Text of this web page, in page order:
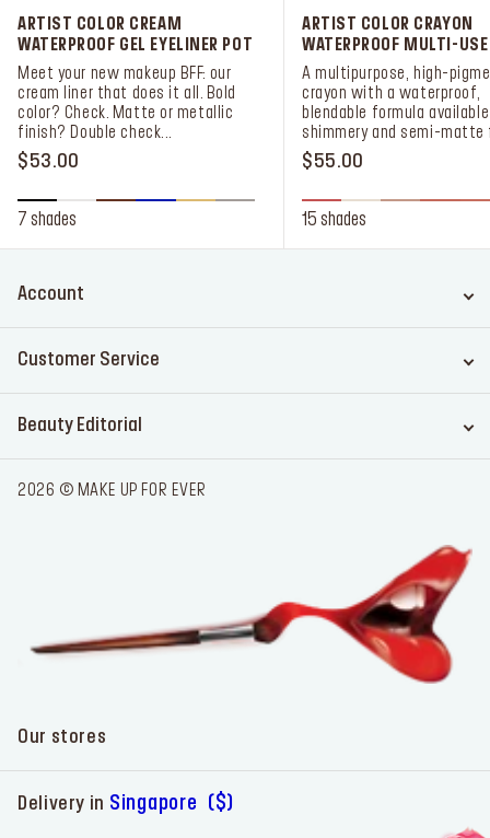
ARTIST COLOR CREAM
WATERPROOF GEL EYELINER POT
Meet your new makeup BFF: our
cream liner that does it all. Bold
color? Check. Matte or metallic
finish? Double check...
$53.00
7 shades
ARTIST COLOR CRAYON
WATERPROOF MULTI-
A multipurpose, high-
crayon with a waterproof,
blendable formula
shimmery and semi-matte
$55.00
15 shades
Account
Customer Service
Beauty Editorial
2026 © MAKE UP FOR EVER
Our stores
Delivery in Singapore ($)